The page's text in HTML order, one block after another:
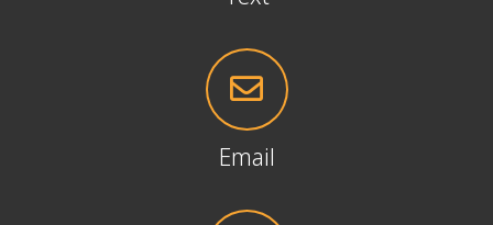
Email